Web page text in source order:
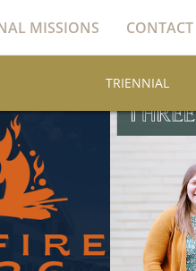
MISSIONS CONTACT
TRIENNIAL